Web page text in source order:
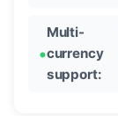
Multi-
currency
support: